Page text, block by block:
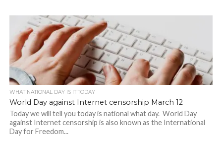
WHAT NATIONAL DAY IS IT TODAY
World Day against Internet censorship March 12
Today we will tell you today is national what day. World Day
against Internet censorship is also known as the International
Day for Freedom...